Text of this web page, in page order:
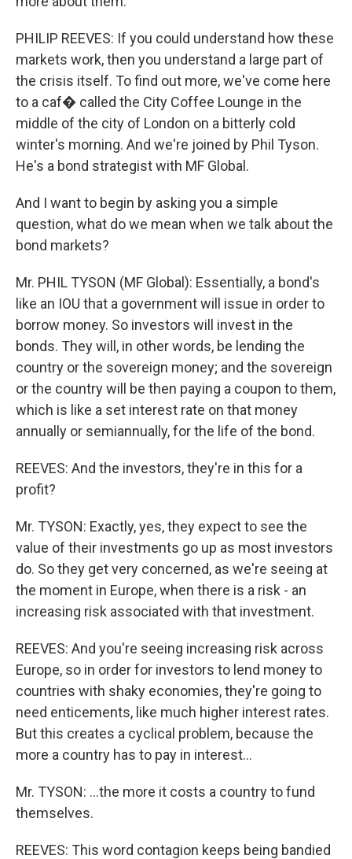
PHILIP REEVES: If you could understand how these
markets work, then you understand a large part of
the crisis itself. To find out more, we've come here
to a caf� called the City Coffee Lounge in the
middle of the city of London on a bitterly cold
winter's morning. And we're joined by Phil Tyson.
He's a bond strategist with MF Global.
And I want to begin by asking you a simple
question, what do we mean when we talk about the
bond markets?
Mr. PHIL TYSON (MF Global): Essentially, a bond's
like an IOU that a government will issue in order to
borrow money. So investors will invest in the
bonds. They will, in other words, be lending the
country or the sovereign money; and the sovereign
or the country will be then paying a coupon to them,
which is like a set interest rate on that money
annually or semiannually, for the life of the bond.
REEVES: And the investors, they're in this for a
profit?
Mr. TYSON: Exactly, yes, they expect to see the
value of their investments go up as most investors
do. So they get very concerned, as we're seeing at
the moment in Europe, when there is a risk - an
increasing risk associated with that investment.
REEVES: And you're seeing increasing risk across
Europe, so in order for investors to lend money to
countries with shaky economies, they're going to
need enticements, like much higher interest rates.
But this creates a cyclical problem, because the
more a country has to pay in interest...
Mr. TYSON: ...the more it costs a country to fund
themselves.
REEVES: This word contagion keeps being bandied